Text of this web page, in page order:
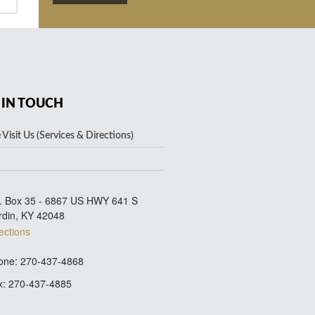
IN TOUCH
Visit Us (Services & Directions)
Box 35 - 6867 US HWY 641 S
KY 42048
270-437-4868
270-437-4885